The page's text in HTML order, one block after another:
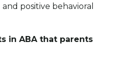
positive behavioral
in ABA that parents